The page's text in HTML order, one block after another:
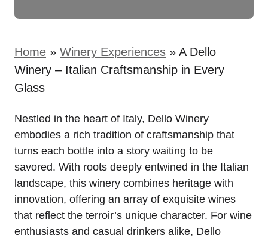
Home » Winery Experiences » A Dello
Winery – Italian Craftsmanship in Every
Glass
Nestled in the heart of Italy, Dello Winery
embodies a rich tradition of craftsmanship that
turns each bottle into a story waiting to be
savored. With roots deeply entwined in the Italian
landscape, this winery combines heritage with
innovation, offering an array of exquisite wines
that reflect the terroir’s unique character. For wine
enthusiasts and casual drinkers alike, Dello